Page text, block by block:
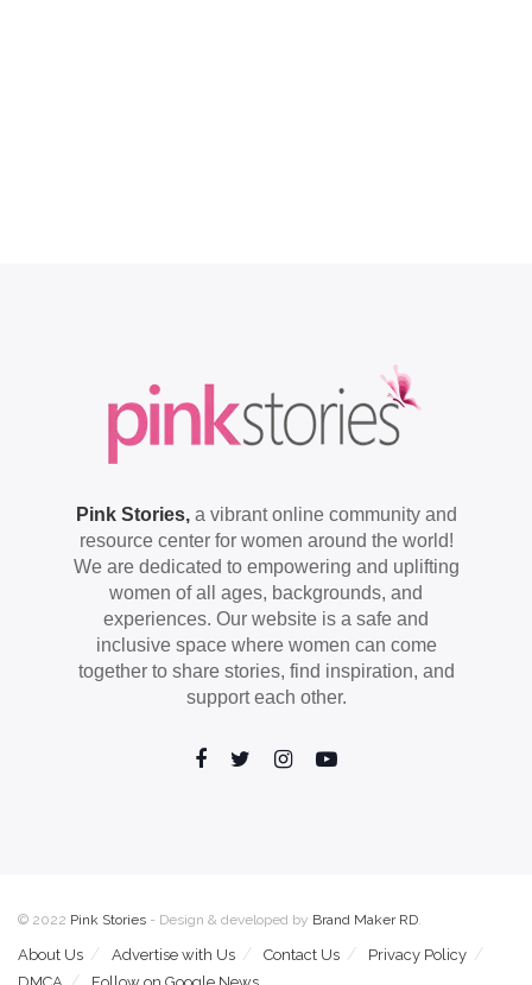
Pink Stories,a vibrant online community and
resource center for women around the world!
We are dedicated to empowering and uplifting
women of all ages, backgrounds, and
experiences. Our website is a safe and
inclusive space where women can come
together to share stories, find inspiration, and
support each other.
© 2022 Pink Stories - Design & developed by Brand Maker RD.
About Us Advertise with Us Contact Us
Privacy Policy